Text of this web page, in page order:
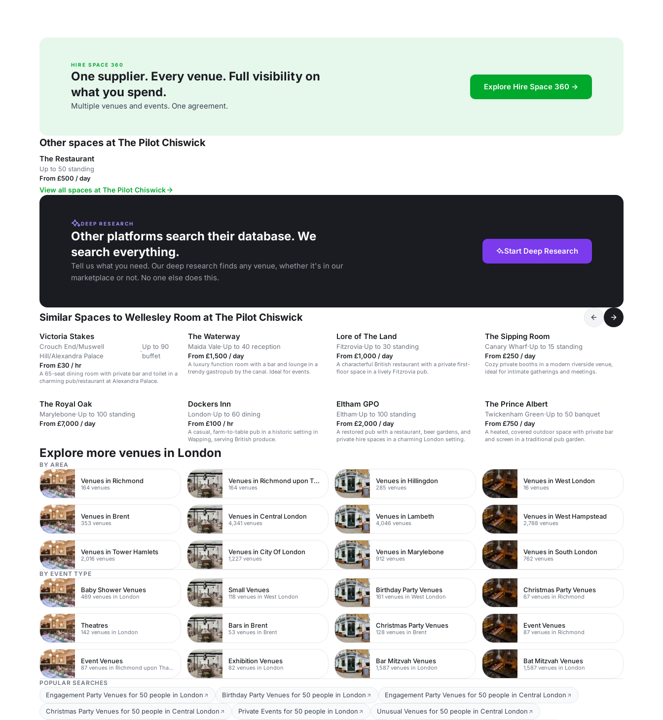
HIRE SPACE 360
One supplier. Every venue. Full visibility on
what you spend.
Multiple venues and events. One agreement.
Explore Hire Space 360 →
Other spaces at The Pilot Chiswick
The Restaurant
Up to 50 standing
From £500 / day
View all spaces at The Pilot Chiswick
DEEP RESEARCH
Other platforms search their database. We
search everything.
Tell us what you need. Our deep research finds any venue, whether it's in our
marketplace or not. No one else does this.
Start Deep Research
Similar Spaces to Wellesley Room at The Pilot Chiswick
Victoria Stakes
Crouch End/Muswell
Hill/Alexandra Palace
·
Up to 90
buffet
From £30 / hr
A 65-seat dining room with private bar and toilet in a
charming pub/restaurant at Alexandra Palace.
The Waterway
Maida Vale·Up to 40 reception
From £1,500 / day
A luxury function room with a bar and lounge in a
trendy gastropub by the canal. Ideal for events.
Lore of The Land
Fitzrovia·Up to 30 standing
From £1,000 / day
A characterful British restaurant with a private first-
floor space in a lively Fitzrovia pub.
The Sipping Room
Canary Wharf·Up to 15 standing
From £250 / day
Cozy private booths in a modern riverside venue,
ideal for intimate gatherings and meetings.
The Royal Oak
Marylebone·Up to 100 standing
From £7,000 / day
Dockers Inn
London·Up to 60 dining
From £100 / hr
A casual, farm-to-table pub in a historic setting in
Wapping, serving British produce.
Eltham GPO
Eltham·Up to 100 standing
From £2,000 / day
A restored pub with a restaurant, beer gardens, and
private hire spaces in a charming London setting.
The Prince Albert
Twickenham Green·Up to 50 banquet
From £750 / day
A heated, covered outdoor space with private bar
and screen in a traditional pub garden.
Explore more venues in London
BY AREA
Venues in Richmond
164 venues
Venues in Richmond upon Thames
164 venues
Venues in Hillingdon
285 venues
Venues in West London
16 venues
Venues in Brent
353 venues
Venues in Central London
4,341 venues
Venues in Lambeth
4,046 venues
Venues in West Hampstead
2,788 venues
Venues in Tower Hamlets
2,016 venues
Venues in City Of London
1,227 venues
Venues in Marylebone
912 venues
Venues in South London
762 venues
BY EVENT TYPE
Baby Shower Venues
469 venues in London
Small Venues
118 venues in West London
Birthday Party Venues
161 venues in West London
Christmas Party Venues
67 venues in Richmond
Theatres
142 venues in London
Bars in Brent
53 venues in Brent
Christmas Party Venues
128 venues in Brent
Event Venues
87 venues in Richmond
Event Venues
87 venues in Richmond upon Thames
Exhibition Venues
82 venues in London
Bar Mitzvah Venues
1,587 venues in London
Bat Mitzvah Venues
1,587 venues in London
POPULAR SEARCHES
Engagement Party Venues for 50 people in London Birthday Party Venues for 50 people in London Engagement Party Venues for 50 people in Central London
Christmas Party Venues for 50 people in Central London Private Events for 50 people in London Unusual Venues for 50 people in Central London